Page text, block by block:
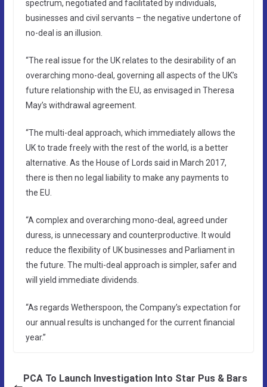
spectrum, negotiated and facilitated by individuals,
businesses and civil servants – the negative undertone of
no-deal is an illusion.
“The real issue for the UK relates to the desirability of an
overarching mono-deal, governing all aspects of the UK’s
future relationship with the EU, as envisaged in Theresa
May’s withdrawal agreement.
“The multi-deal approach, which immediately allows the
UK to trade freely with the rest of the world, is a better
alternative. As the House of Lords said in March 2017,
there is then no legal liability to make any payments to
the EU.
“A complex and overarching mono-deal, agreed under
duress, is unnecessary and counterproductive. It would
reduce the flexibility of UK businesses and Parliament in
the future. The multi-deal approach is simpler, safer and
will yield immediate dividends.
“As regards Wetherspoon, the Company’s expectation for
our annual results is unchanged for the current financial
year.”
PCA To Launch Investigation Into Star Pus & Bars